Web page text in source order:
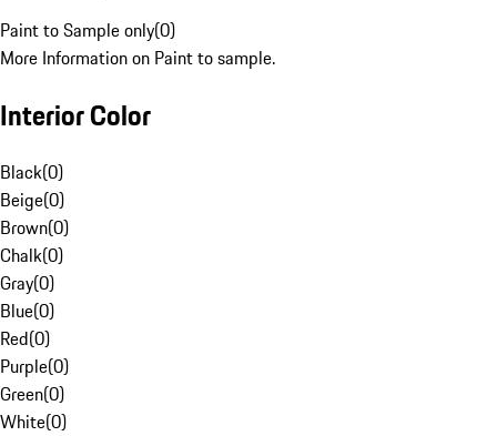
Paint to Sample only(0)
More Information on Paint to sample.
Interior Color
Black(0)
Beige(0)
Brown(0)
Chalk(0)
Gray(0)
Blue(0)
Red(0)
Purple(0)
Green(0)
White(0)